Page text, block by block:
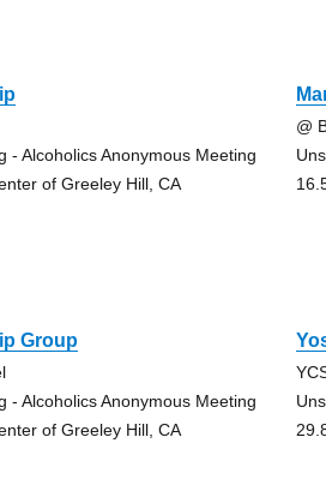
- Alcoholics Anonymous Meeting
of Greeley Hill, CA
@
Group
- Alcoholics Anonymous Meeting
of Greeley Hill, CA